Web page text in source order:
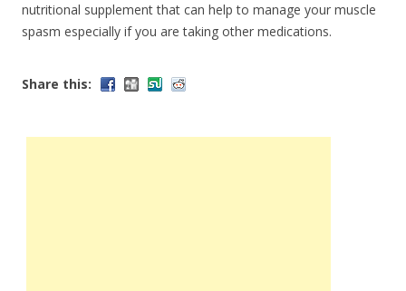
nutritional supplement that can help to manage your muscle
spasm especially if you are taking other medications.
Share this: